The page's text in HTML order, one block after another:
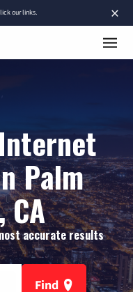
×
our links.
Palm
CA
accurate results
Find